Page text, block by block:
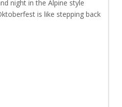
night in the Alpine style
is like stepping back